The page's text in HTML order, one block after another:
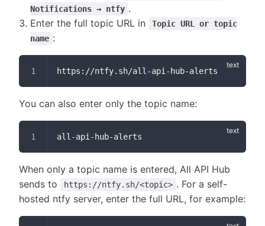
Notifications → ntfy .
Enter the full topic URL in
Topic URL or topic
name :
https://ntfy.sh/all-api-hub-alerts
You can also enter only the topic name:
all-api-hub-alerts
When only a topic name is entered, All API Hub
sends to
https://ntfy.sh/<topic> . For a self-
hosted ntfy server, enter the full URL, for example: